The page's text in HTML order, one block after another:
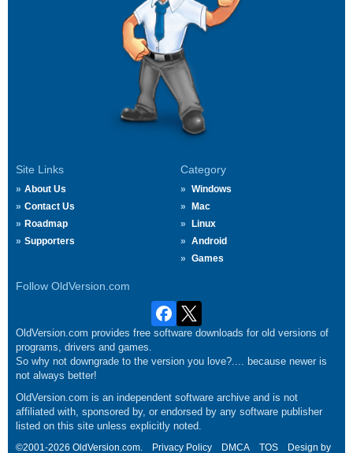
Site Links
About Us
Contact Us
Roadmap
Supporters
Category
Windows
Mac
Linux
Android
Games
Follow OldVersion.com
OldVersion.com provides free software downloads for old versions of
programs, drivers and games.
So why not downgrade to the version you love?.... because newer is
not always better!
OldVersion.com is an independent software archive and is not
affiliated with, sponsored by, or endorsed by any software publisher
listed on this site unless explicitly noted.
©2001-2026 OldVersion.com. Privacy Policy DMCA TOS Design by